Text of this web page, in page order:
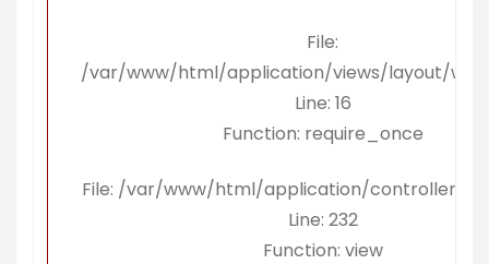
File:
/var/www/html/application/views/layout/
Line: 16
Function: require_once
File: /var/www/html/application/controllers/
Line: 232
Function: view